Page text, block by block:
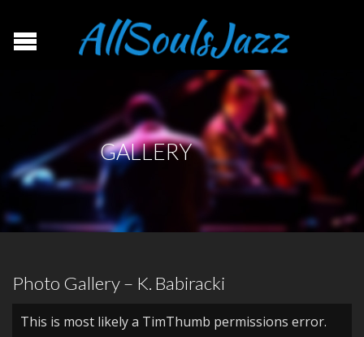
GALLERY
Photo Gallery – K. Babiracki
This is most likely a TimThumb permissions error.